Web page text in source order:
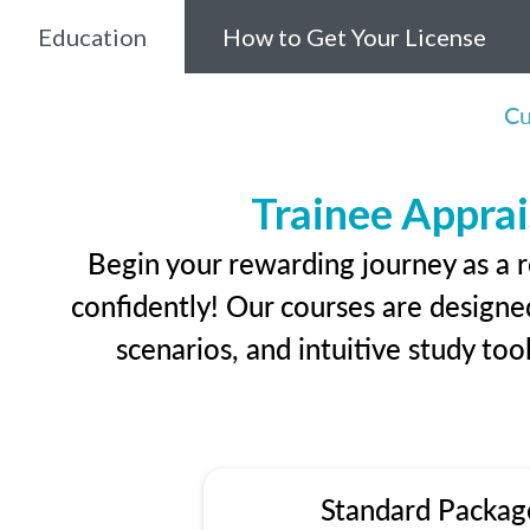
Education How to Get Your License
Trainee
Begin your rewarding journey as
confidently! Our courses are
scenarios, and intuitive study
Standard